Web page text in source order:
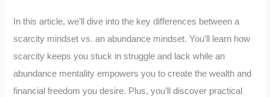
In this article, we’ll dive into the key differences between a
scarcity mindset vs. an abundance mindset. You’ll learn how
scarcity keeps you stuck in struggle and lack while an
abundance mentality empowers you to create the wealth and
financial freedom you desire. Plus, you’ll discover practical